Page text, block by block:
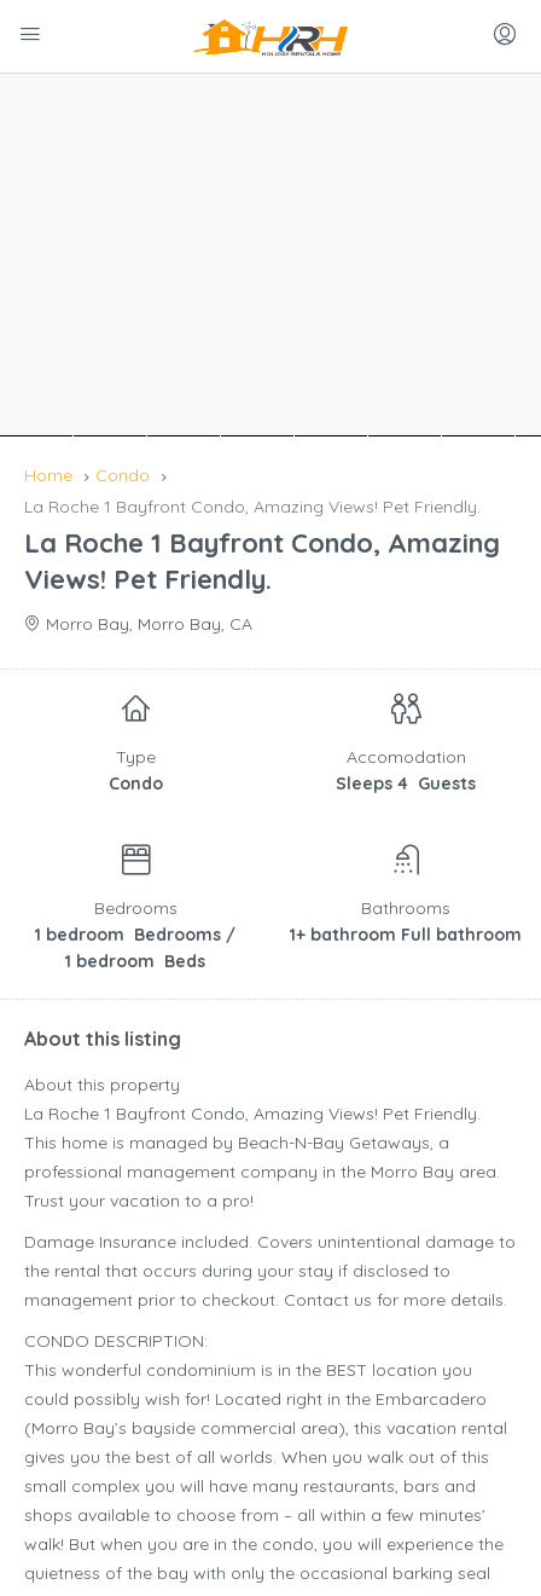
Home
Condo
La Roche 1 Bayfront Condo, Amazing Views! Pet Friendly.
La Roche 1 Bayfront Condo, Amazing
Views! Pet Friendly.
Morro Bay, Morro Bay, CA
Type
Condo
Accomodation
Sleeps 4 Guests
Bedrooms
1 bedroom Bedrooms /
1 bedroom Beds
Bathrooms
1+ bathroom Full bathroom
About this listing
About this property
La Roche 1 Bayfront Condo, Amazing Views! Pet Friendly.
This home is managed by Beach-N-Bay Getaways, a
professional management company in the Morro Bay area.
Trust your vacation to a pro!
Damage Insurance included. Covers unintentional damage to
the rental that occurs during your stay if disclosed to
management prior to checkout. Contact us for more details.
CONDO DESCRIPTION:
This wonderful condominium is in the BEST location you
could possibly wish for! Located right in the Embarcadero
(Morro Bay’s bayside commercial area), this vacation rental
gives you the best of all worlds. When you walk out of this
small complex you will have many restaurants, bars and
shops available to choose from – all within a few minutes’
walk! But when you are in the condo, you will experience the
quietness of the bay with only the occasional barking seal